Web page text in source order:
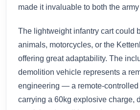
made it invaluable to both the
The lightweight infantry cart could
animals, motorcycles, or the
offering great adaptability. The
demolition vehicle represents a
engineering — a remote-controlled
carrying a 60kg explosive charge,